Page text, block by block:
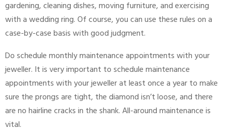
gardening, cleaning dishes, moving furniture, and exercising
with a wedding ring. Of course, you can use these rules on a
case-by-case basis with good judgment.
Do schedule monthly maintenance appointments with your
jeweller. It is very important to schedule maintenance
appointments with your jeweller at least once a year to make
sure the prongs are tight, the diamond isn’t loose, and there
are no hairline cracks in the shank. All-around maintenance is
vital.